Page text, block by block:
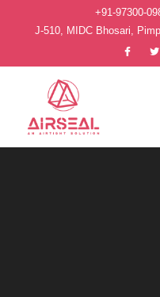
+91-97300-
J-510, MIDC Bhosari,